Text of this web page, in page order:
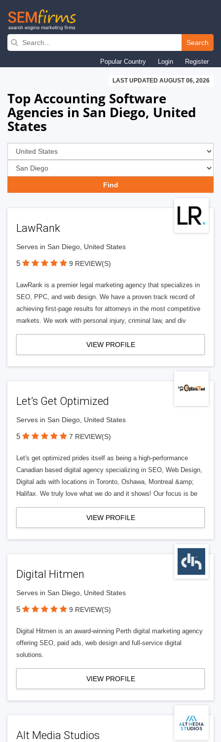
Skip
navigation
Search
Popular Country Login Register
LAST UPDATED AUGUST 06, 2026
Top Accounting Software
Agencies in San Diego, United
States
LawRank
Serves in San Diego, United States
5 9 REVIEW(S)
LawRank is a premier legal marketing agency that specializes in
SEO, PPC, and web design. We have a proven track record of
achieving first-page results for attorneys in the most competitive
markets. We work with personal injury, criminal law, and div
VIEW PROFILE
Let’s Get Optimized
Serves in San Diego, United States
5 7 REVIEW(S)
Let's get optimized prides itself as being a high-performance
Canadian based digital agency specializing in SEO, Web Design,
Digital ads with locations in Toronto, Oshawa, Montreal &amp;
Halifax. We truly love what we do and it shows! Our focus is be
VIEW PROFILE
Digital Hitmen
Serves in San Diego, United States
5 9 REVIEW(S)
Digital Hitmen is an award-winning Perth digital marketing agency
offering SEO, paid ads, web design and full-service digital
solutions.
VIEW PROFILE
Alt Media Studios